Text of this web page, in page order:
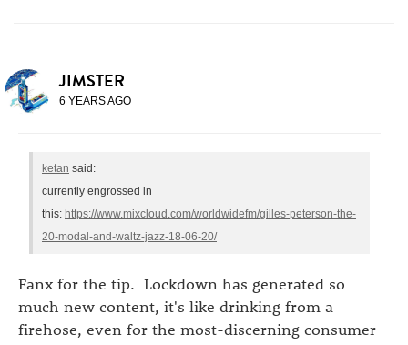
JIMSTER
6 YEARS AGO
ketan said:
currently engrossed in
this: https://www.mixcloud.com/worldwidefm/gilles-peterson-the-
20-modal-and-waltz-jazz-18-06-20/
Fanx for the tip. Lockdown has generated so
much new content, it's like drinking from a
firehose, even for the most-discerning consumer